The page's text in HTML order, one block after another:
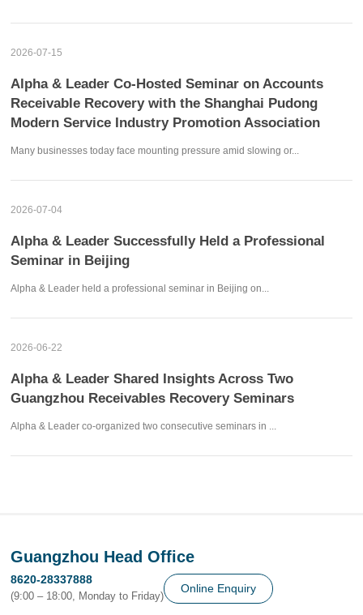
2026-07-15
Alpha & Leader Co-Hosted Seminar on Accounts
Receivable Recovery with the Shanghai Pudong
Modern Service Industry Promotion Association
Many businesses today face mounting pressure amid slowing or...
2026-07-04
Alpha & Leader Successfully Held a Professional
Seminar in Beijing
Alpha & Leader held a professional seminar in Beijing on...
2026-06-22
Alpha & Leader Shared Insights Across Two
Guangzhou Receivables Recovery Seminars
Alpha & Leader co-organized two consecutive seminars in ...
Guangzhou Head Office
8620-28337888
(9:00 – 18:00, Monday to Friday)
Online Enquiry